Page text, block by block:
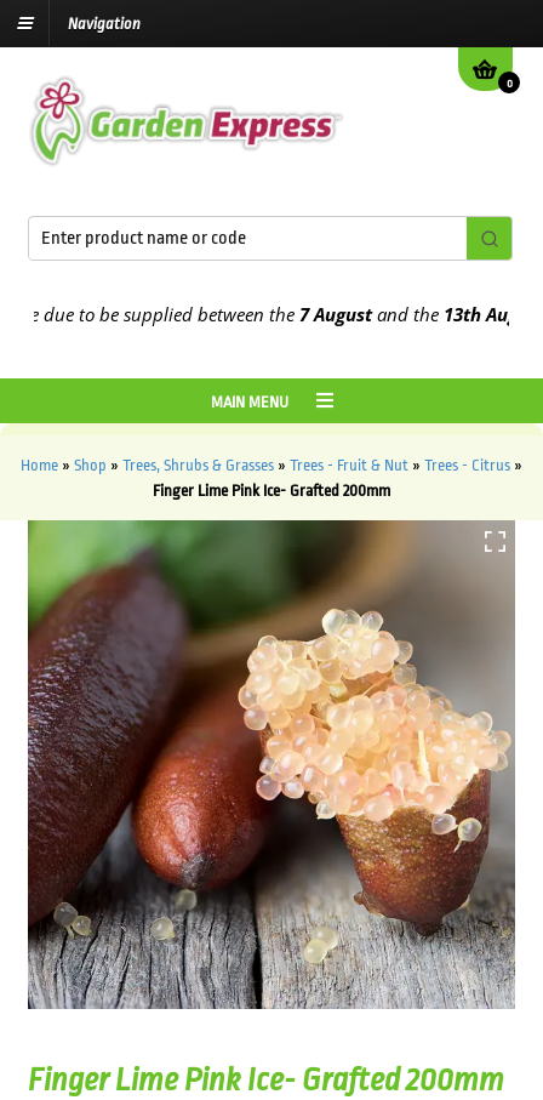
Navigation
0
to be supplied between the7 Augustand the13th August2026
MAIN MENU
Home » Shop » Trees, Shrubs & Grasses » Trees - Fruit & Nut » Trees - Citrus »
Finger Lime Pink Ice- Grafted 200mm
Finger Lime Pink Ice- Grafted 200mm